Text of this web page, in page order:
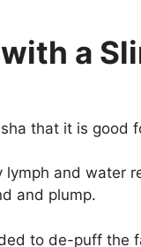
a
that it is good
and water
and plump.
to de-puff the